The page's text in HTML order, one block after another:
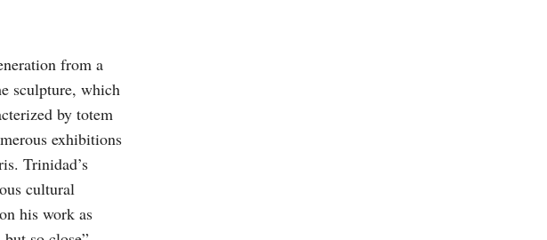
from a
sculpture, which
by totem
exhibitions
Trinidad’s
cultural
his work as